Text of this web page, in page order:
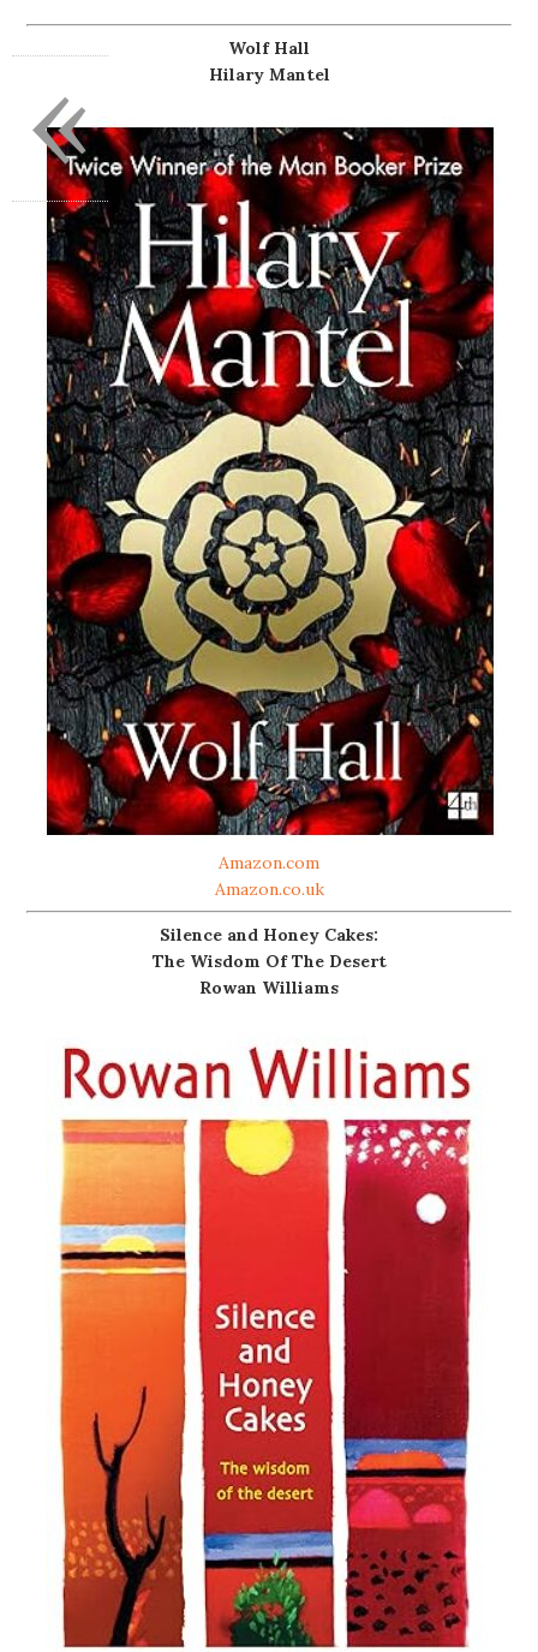
Wolf Hall
Hilary Mantel
Amazon.com
Amazon.co.uk
Silence and Honey Cakes:
The Wisdom Of The Desert
Rowan Williams
«